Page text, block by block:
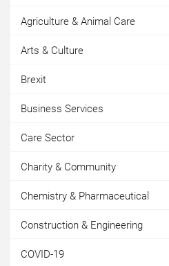
Agriculture & Animal Care
Arts & Culture
Brexit
Business Services
Care Sector
Charity & Community
Chemistry & Pharmaceutical
Construction & Engineering
COVID-19